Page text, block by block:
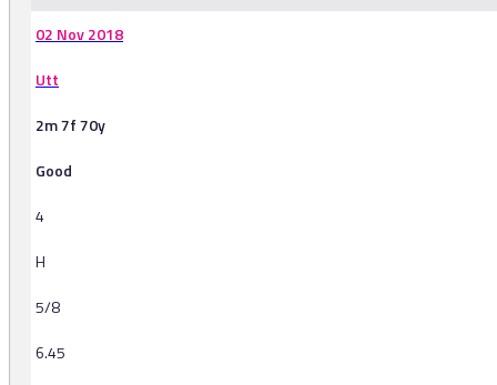
02 Nov 2018
Utt
2m 7f 70y
Good
4
H
5/8
6.45